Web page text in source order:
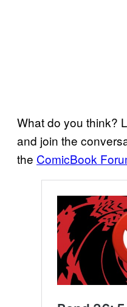
What do you think?
and join the
the ComicBook